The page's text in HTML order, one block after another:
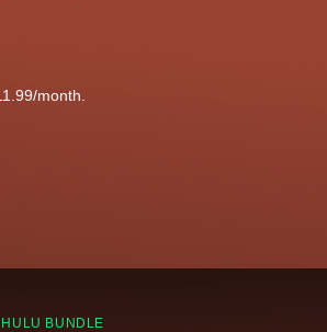
month.
BUNDLE